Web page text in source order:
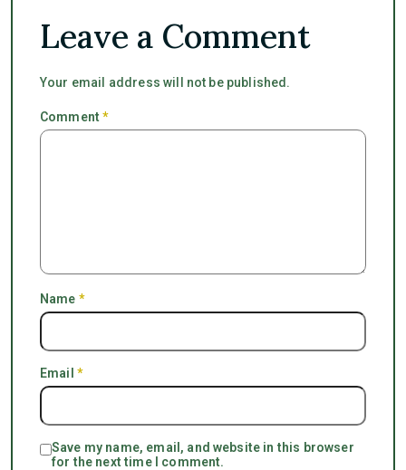
Leave a Comment
Your email address will not be published.
Comment*
Name *
Email *
Save my name, email, and website in this browser
for the next time I comment.